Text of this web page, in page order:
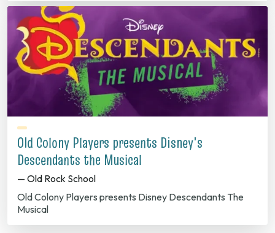
Old Colony Players presents Disney's
Descendants the Musical
— Old Rock School
Old Colony Players presents Disney Descendants The
Musical